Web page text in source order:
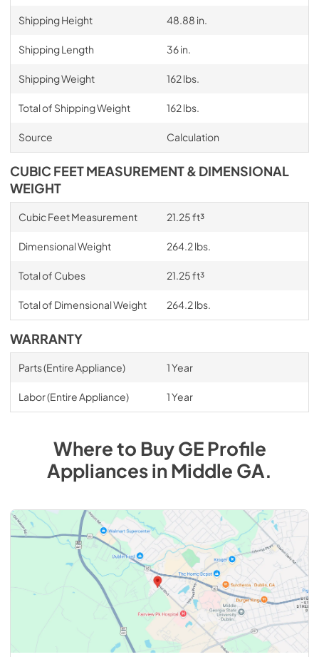
Shipping Height 48.88 in.
Shipping Length 36 in.
Shipping Weight 162 lbs.
Total of Shipping Weight 162 lbs.
Source Calculation
CUBIC FEET MEASUREMENT & DIMENSIONAL
WEIGHT
Cubic Feet Measurement 21.25 ft³
Dimensional Weight 264.2 lbs.
Total of Cubes 21.25 ft³
Total of Dimensional Weight 264.2 lbs.
WARRANTY
Parts (Entire Appliance) 1 Year
Labor (Entire Appliance) 1 Year
Where to BuyGE Profile
AppliancesinMiddle GA.